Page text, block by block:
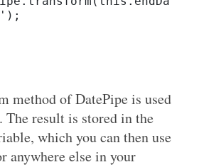
method of DatePipe is used
The result is stored in the
which you can then use
anywhere else in your